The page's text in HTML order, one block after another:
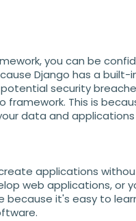
you can be
Django has a built-
security
This is
data and
applications
web applications, or
because it's easy to